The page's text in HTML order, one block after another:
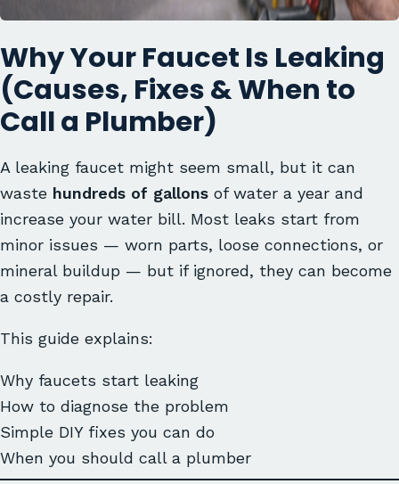
Why Your Faucet Is Leaking
(Causes, Fixes & When to
Call a Plumber)
A leaking faucet might seem small, but it can
waste hundreds of gallons of water a year and
increase your water bill. Most leaks start from
minor issues — worn parts, loose connections, or
mineral buildup — but if ignored, they can become
a costly repair.
This guide explains:
Why faucets start leaking
How to diagnose the problem
Simple DIY fixes you can do
When you should call a plumber